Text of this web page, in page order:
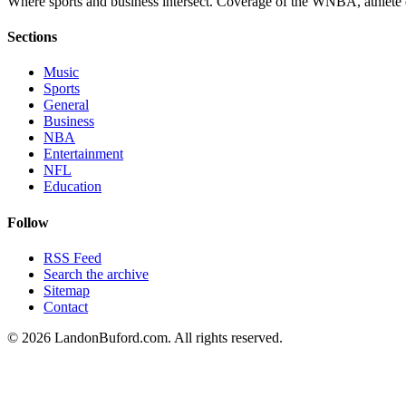
Sections
Music
Sports
General
Business
NBA
Entertainment
NFL
Education
Follow
RSS Feed
Search the archive
Sitemap
Contact
© 2026 LandonBuford.com. All rights reserved.